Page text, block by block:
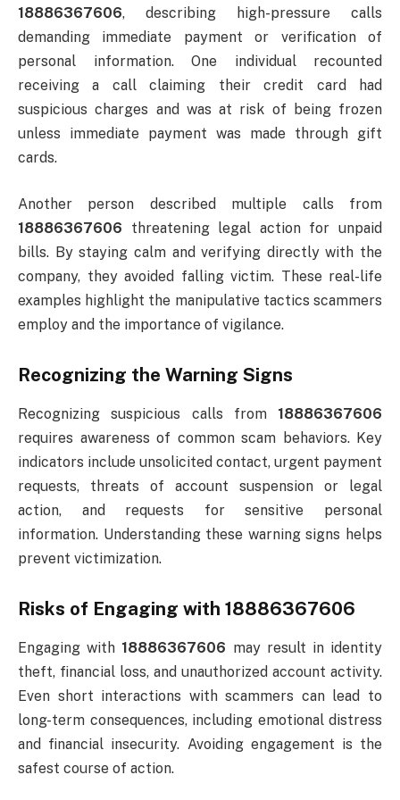
18886367606, describing high-pressure calls
demanding immediate payment or verification of
personal information. One individual recounted
receiving a call claiming their credit card had
suspicious charges and was at risk of being frozen
unless immediate payment was made through gift
cards.
Another person described multiple calls from
18886367606 threatening legal action for unpaid
bills. By staying calm and verifying directly with the
company, they avoided falling victim. These real-life
examples highlight the manipulative tactics scammers
employ and the importance of vigilance.
Recognizing the Warning Signs
Recognizing suspicious calls from 18886367606
requires awareness of common scam behaviors. Key
indicators include unsolicited contact, urgent payment
requests, threats of account suspension or legal
action, and requests for sensitive personal
information. Understanding these warning signs helps
prevent victimization.
Risks of Engaging with 18886367606
Engaging with 18886367606 may result in identity
theft, financial loss, and unauthorized account activity.
Even short interactions with scammers can lead to
long-term consequences, including emotional distress
and financial insecurity. Avoiding engagement is the
safest course of action.